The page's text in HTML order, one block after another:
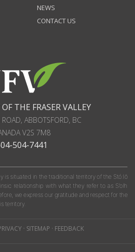
NEWS
CONTACT US
THE FRASER VALLEY
, ABBOTSFORD, BC
V2S 7M8
504-7441
is situated in the traditional territory of the Stó:lō
relationship with what they refer to as S'olh
we express our gratitude and respect for the
territory.
· SITEMAP · FEEDBACK